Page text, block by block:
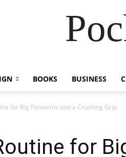
BOOKS BUSINESS
for Big Forearms and a Crushing Grip
for